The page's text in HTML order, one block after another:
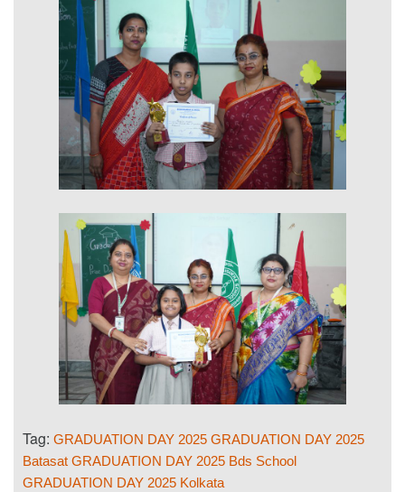
Tag: GRADUATION DAY 2025 GRADUATION DAY 2025
Batasat GRADUATION DAY 2025 Bds School
GRADUATION DAY 2025 Kolkata